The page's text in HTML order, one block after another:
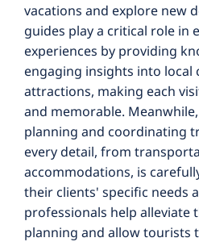
vacations and explore new
guides play a critical role in
experiences by providing
engaging insights into local
attractions, making each
and memorable.
planning and coordinating
every detail, from
accommodations, is
their clients' specific needs
professionals help alleviate
planning and allow tourists